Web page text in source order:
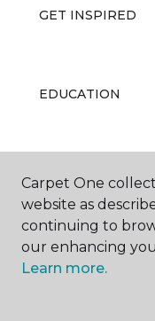
GET INSPIRED
EDUCATION
Carpet One
website as
continuing to
our enhancing
Learn more.